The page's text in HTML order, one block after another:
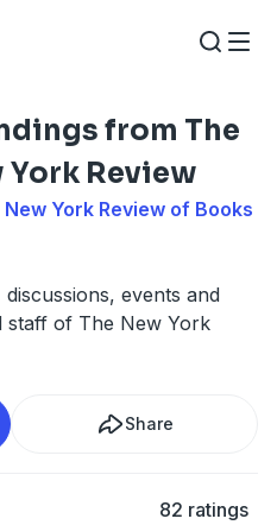
from The
York Review
New York Review of Books
events and
staff of The New York
Share
82 ratings